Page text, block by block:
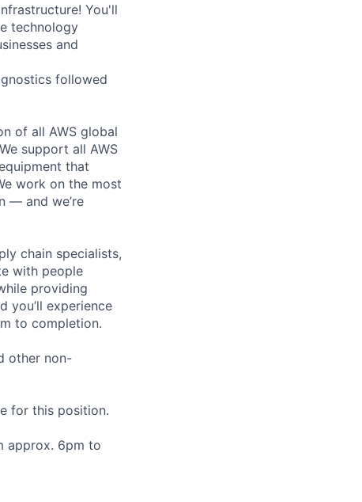
You'll
technology
and
followed
of all AWS global
support all AWS
that
work on the most
— and we’re
chain specialists,
with people
providing
you’ll experience
to completion.
other non-
for this position.
approx. 6pm to